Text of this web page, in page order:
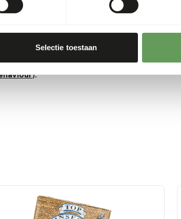
Selectie toestaan
feed.
scatter
).